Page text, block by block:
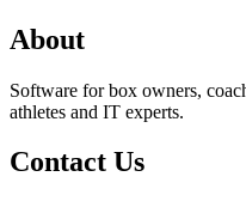
About
Software for box owners,
athletes and IT experts.
Contact Us